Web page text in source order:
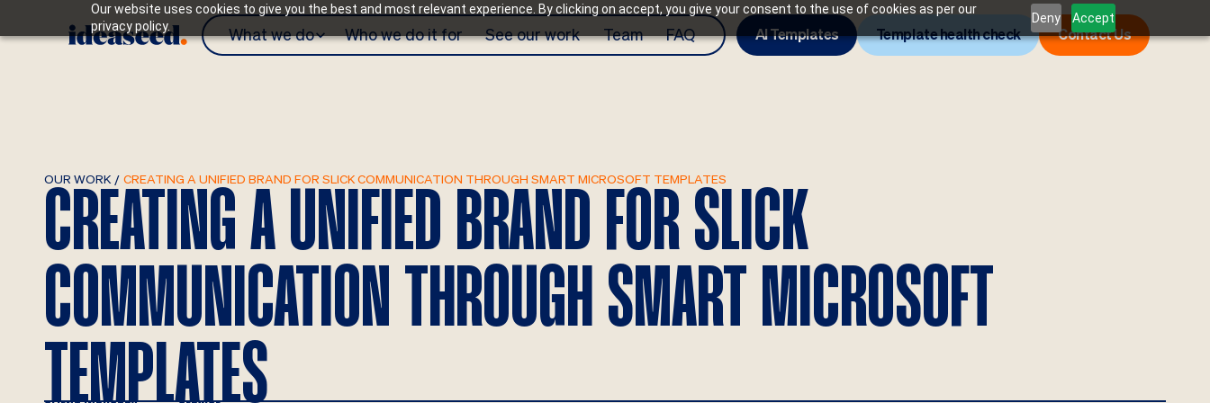
Our website uses cookies to give you the best and most relevant experience. By clicking on accept, you give your consent to the use of cookies as per our
privacy policy.
Deny Accept
What we do Who we do it for See our work Team FAQ AI Templates Template health check Contact Us
OUR WORK / CREATING A UNIFIED BRAND FOR SLICK COMMUNICATION THROUGH SMART MICROSOFT TEMPLATES
CREATING A UNIFIED BRAND FOR SLICK
COMMUNICATION THROUGH SMART MICROSOFT
TEMPLATES